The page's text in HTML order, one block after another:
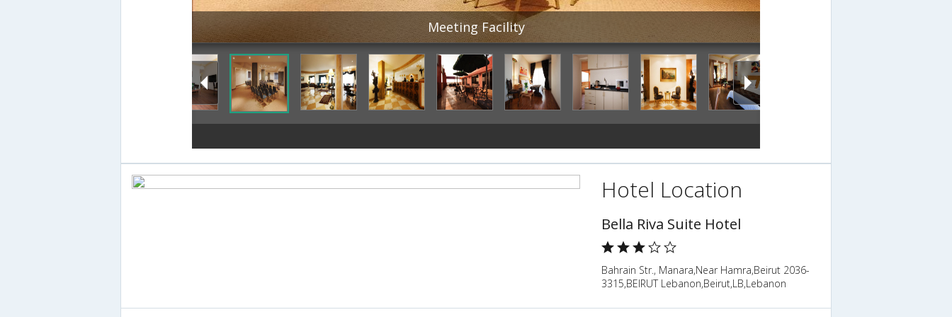
Meeting Facility
Hotel Location
Bella Riva Suite Hotel
Bahrain Str., Manara,Near Hamra,Beirut 2036-
3315,BEIRUT Lebanon,Beirut,LB,Lebanon